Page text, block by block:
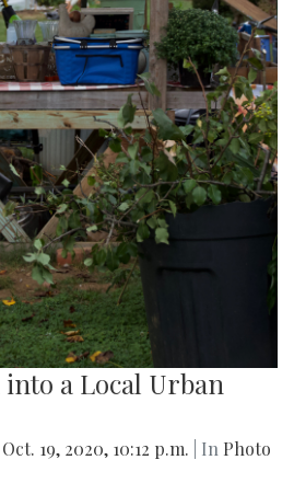
a Local Urban
Oct. 19, 2020, 10:12 p.m. | In Photo